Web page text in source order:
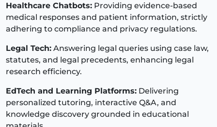
Healthcare Chatbots: Providing evidence-based
medical responses and patient information, strictly
adhering to compliance and privacy regulations.
Legal Tech: Answering legal queries using case law,
statutes, and legal precedents, enhancing legal
research efficiency.
EdTech and Learning Platforms: Delivering
personalized tutoring, interactive Q&A, and
knowledge discovery grounded in educational